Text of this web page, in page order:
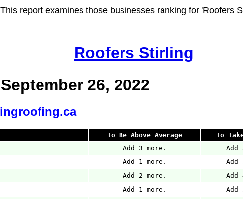
This report examines those businesses ranking for 'Roofers
Roofers Stirling
26, 2022
To Be Above Average
To
Add 3 more.
Add
Add 1 more.
Add
Add 2 more.
Add
Add 1 more.
Add